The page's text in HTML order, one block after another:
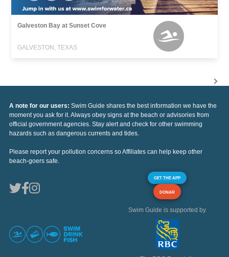
Galveston Bay at Sunset Cove
GALVESTON, TEXAS
A note for our users: Swim Guide shares the best information we have the
moment you ask for it. Always obey signs at the beach or advisories from
official government agencies. Stay alert and check for other swimming
hazards such as dangerous currents and tides.
Please report your pollution concerns so Affiliates can help keep other
beach-goers safe.
GET THE APP
DONAR
Swim Guide is supported by